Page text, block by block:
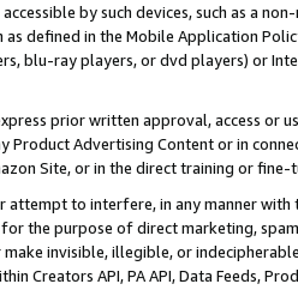
by such devices, such as a
defined in the Mobile Application
blu-ray players, or dvd players) or
prior written approval, access or
Product Advertising Content or in
Site, or in the direct training or
to interfere, in any manner
the purpose of direct marketing,
make invisible, illegible, or
Creators API, PA API, Data Feeds,